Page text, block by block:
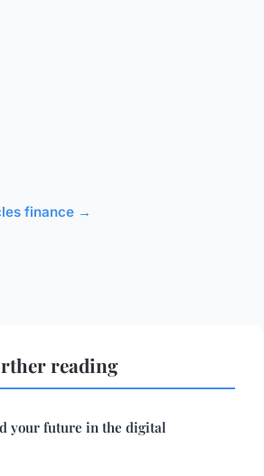
finance →
reading
your future in the digital